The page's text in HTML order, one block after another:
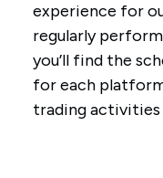
experience for
regularly
you’ll find the
for each
trading activities